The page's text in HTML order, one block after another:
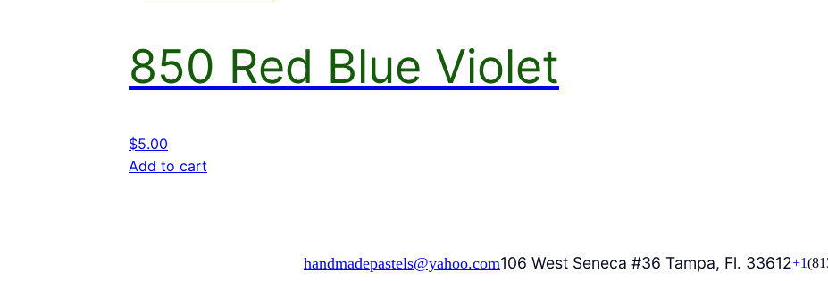
850 Red Blue Violet
$5.00
Add to cart
handmadepastels@yahoo.com106 West Seneca #36 Tampa, Fl. 33612+1